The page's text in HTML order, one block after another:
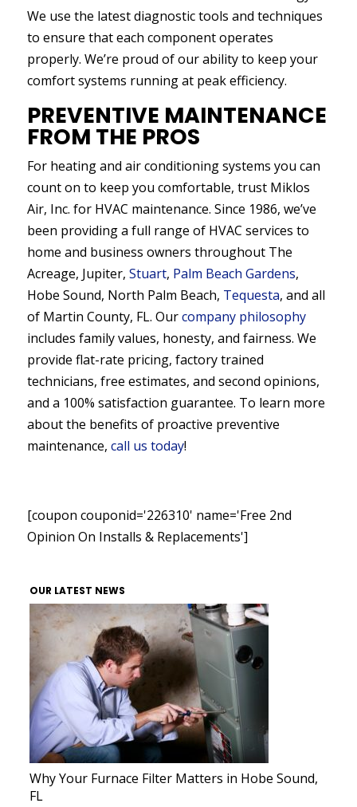
We use the latest diagnostic tools and techniques
to ensure that each component operates
properly. We’re proud of our ability to keep your
comfort systems running at peak efficiency.
PREVENTIVE MAINTENANCE
FROM THE PROS
For heating and air conditioning systems you can
count on to keep you comfortable, trust Miklos
Air, Inc. for HVAC maintenance. Since 1986, we’ve
been providing a full range of HVAC services to
home and business owners throughout The
Acreage, Jupiter, Stuart, Palm Beach Gardens,
Hobe Sound, North Palm Beach, Tequesta, and all
of Martin County, FL. Ourcompany philosophy
includes family values, honesty, and fairness. We
provide flat-rate pricing, factory trained
technicians, free estimates, and second opinions,
and a 100% satisfaction guarantee. To learn more
about the benefits of proactive preventive
maintenance, call us today!
[coupon couponid='226310' name='Free 2nd
Opinion On Installs & Replacements']
OUR LATEST NEWS
Why Your Furnace Filter Matters in Hobe Sound,
FL